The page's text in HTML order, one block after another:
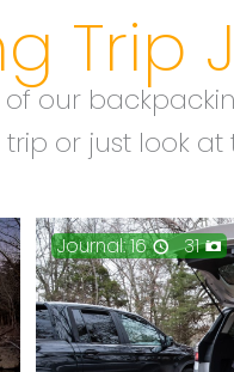
Trip
our
or just look at
Journal: 16 31